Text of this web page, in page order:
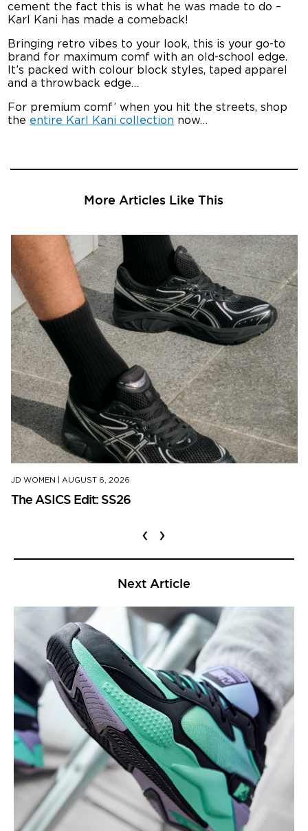
cement the fact this is what he was made to do –
Karl Kani has made a comeback!
Bringing retro vibes to your look, this is your go-to
brand for maximum comf with an old-school edge.
It’s packed with colour block styles, taped apparel
and a throwback edge…
For premium comf’ when you hit the streets, shop
the entire Karl Kani collection now…
More Articles Like This
JD WOMEN AUGUST 6, 2026
The ASICS Edit: SS26
‹ ›
Next Article